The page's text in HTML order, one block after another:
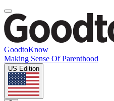
GoodtoKnow
Making Sense Of Parenthood
US Edition